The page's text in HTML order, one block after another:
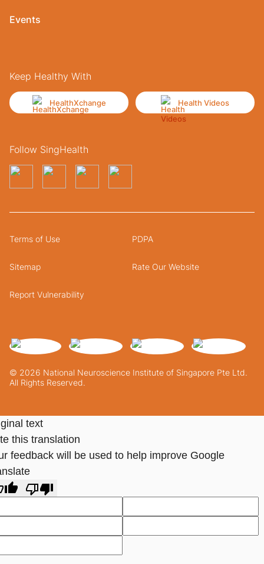
Events
Keep Healthy With
HealthXchange Health Videos
Follow SingHealth
© 2026 National Neuroscience Institute of Singapore Pte Ltd.
All Rights Reserved.
Terms of Use PDPA
Sitemap Rate Our Website
Report Vulnerability
text
this translation
feedback will be used to help improve Google